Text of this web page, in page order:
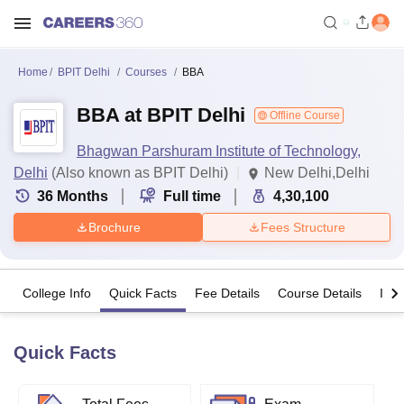
Home BPIT Delhi Courses BBA
BBA at BPIT Delhi Offline Course
Bhagwan Parshuram Institute of Technology,
Delhi (Also known as BPIT Delhi)
New Delhi,Delhi
36 Months Full time 4,30,100
Brochure Fees Structure
College Info Quick Facts Fee Details Course Details
Quick Facts